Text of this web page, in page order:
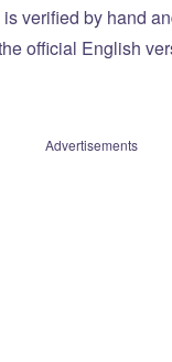
verified by hand
official English
Advertisements